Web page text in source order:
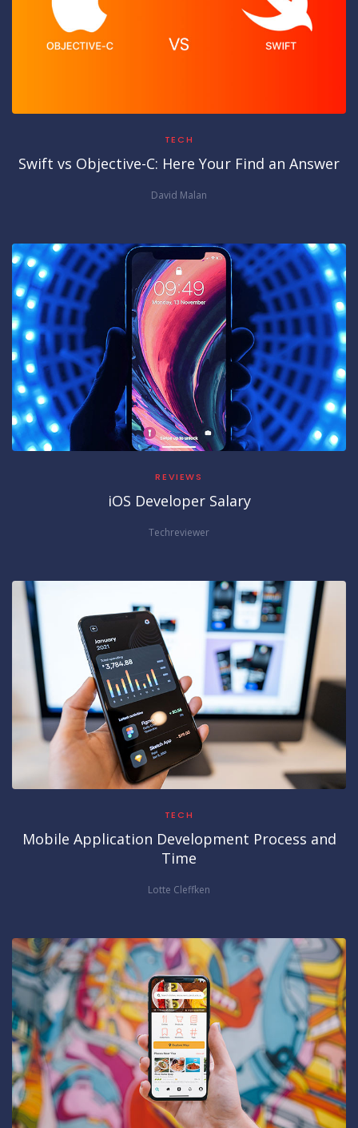
TECH
Swift vs Objective-C: Here Your Find an Answer
David Malan
REVIEWS
iOS Developer Salary
Techreviewer
TECH
Mobile Application Development Process and
Time
Lotte Cleffken